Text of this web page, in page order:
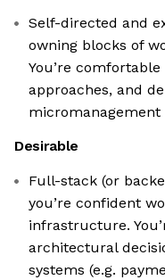
Self-directed and
owning blocks of
You’re
approaches, and
micromanagement
Desirable
Full-stack (or
you’re confident
infrastructure.
architectural
systems (e.g.